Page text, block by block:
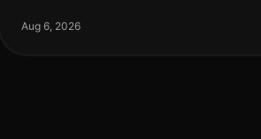
especially for busy professionals jugglin
Aug 6, 2026